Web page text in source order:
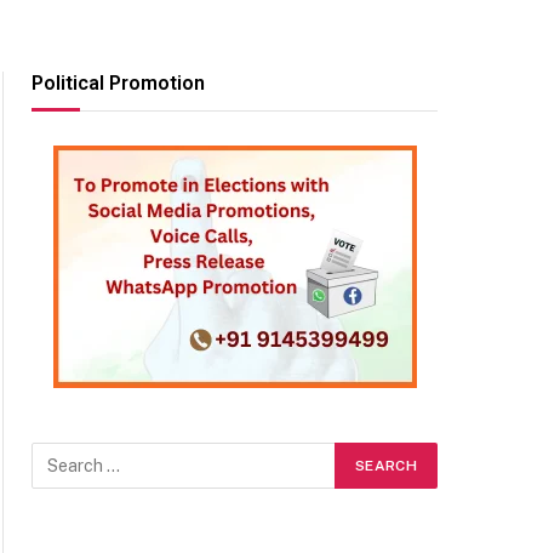
Political Promotion